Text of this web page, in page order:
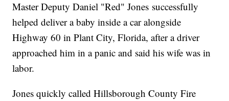
Master Deputy Daniel "Red" Jones successfully
helped deliver a baby inside a car alongside
Highway 60 in Plant City, Florida, after a driver
approached him in a panic and said his wife was in
labor.
Jones quickly called Hillsborough County Fire